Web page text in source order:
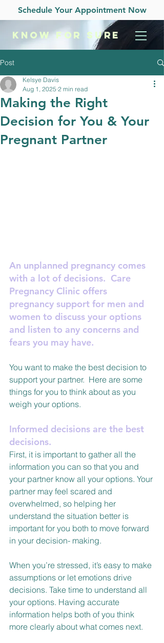
Schedule Your Appointment Now
KNOWFOR SURE
Post
Making the Right
Decision for You & Your
Pregnant Partner
Kelsye Davis
Aug 1, 2025 2 min read
An unplanned pregnancy comes
with a lot of decisions.  Care
Pregnancy Clinic offers
pregnancy support for men and
women to discuss your options
and listen to any concerns and
fears you may have.
You want to make the best decision to
support your partner.  Here are some
things for you to think about as you
weigh your options.
Informed decisions are the best
decisions.
First, it is important to gather all the
information you can so that you and
your partner know all your options. Your
partner may feel scared and
overwhelmed, so helping her
understand the situation better is
important for you both to move forward
in your decision- making.
When you’re stressed, it’s easy to make
assumptions or let emotions drive
decisions. Take time to understand all
your options. Having accurate
information helps both of you think
more clearly about what comes next.